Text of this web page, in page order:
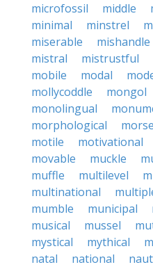
microfossil
middle
minimal
minstrel
miserable
mishandle
mistral
mistrustful
mobile
modal
mollycoddle
mongol
monolingual
morphological
motile
motivational
movable
muckle
muffle
multilevel
multinational
mumble
municipal
musical
mussel
mystical
mythical
natal
national